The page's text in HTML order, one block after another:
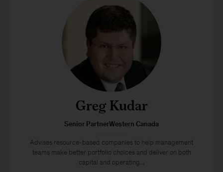
Greg Kudar
Senior PartnerWestern Canada
Advises resource-based companies to help management
teams make better portfolio choices and deliver on both
capital and operating...